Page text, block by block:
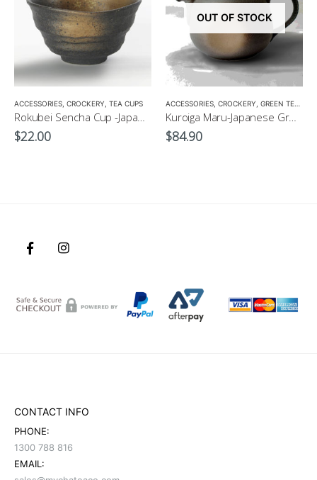
GIFT PACKS,GREEN TEA POT,TEA POTS
ACCESSORIES, CROCKERY, TEA CUPS
Rokubei Sencha Cup -Japanese Green Tea Cup 170ml
$22.00
OUT OF STOCK
ACCESSORIES, CROCKERY, GREEN TEA POT
Kuroiga Maru-Japanese Green Tea Pot 230ml
$84.90
CONTACT INFO
PHONE:
1300 788 816
EMAIL: